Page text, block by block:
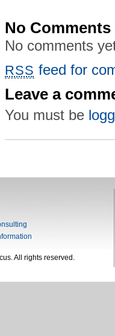
No Comments
No comments
RSS feed for
Leave a
You must be
All rights reserved.